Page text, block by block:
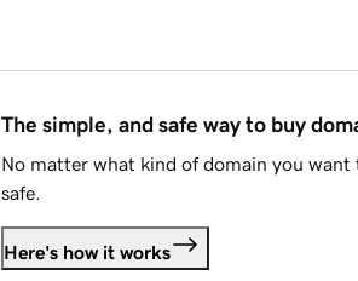
The simple, and safe way to buy
No matter what kind of domain you want
safe.
Here's how it works